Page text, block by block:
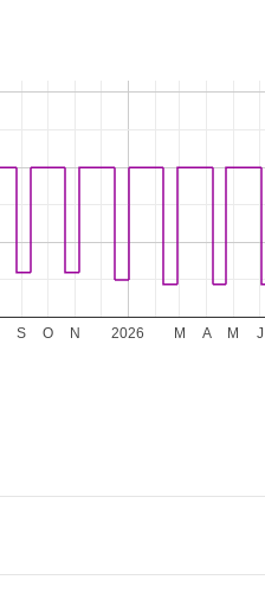
2026
S O N M A M J